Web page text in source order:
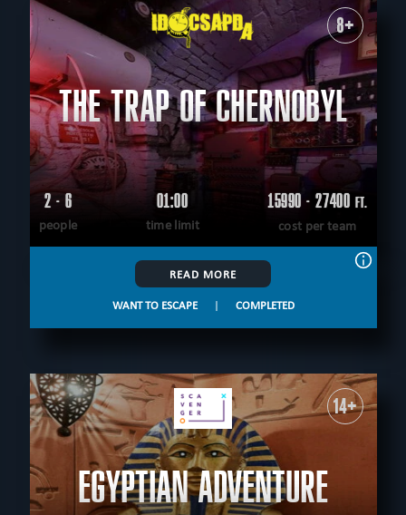
8+
THE TRAP OF CHERNOBYL
2 - 6
people
01:00
time limit
15990 - 27400 FT.
cost per team
READ MORE
WANT TO ESCAPE | COMPLETED
14+
EGYPTIAN ADVENTURE